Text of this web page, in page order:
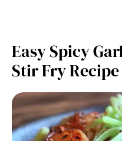
Easy Spicy
Stir Fry Recipe